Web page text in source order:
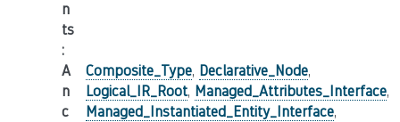
n
ts
:
A
n
c
Composite_Type, Declarative_Node,
Logical_IR_Root, Managed_Attributes_Interface,
Managed_Instantiated_Entity_Interface,